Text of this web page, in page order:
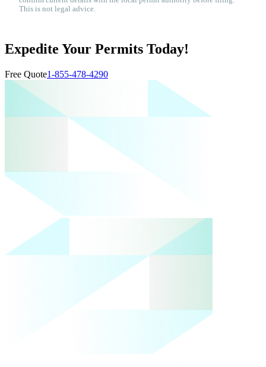
This is not legal advice.
Expedite Your Permits Today!
Free Quote1-855-478-4290